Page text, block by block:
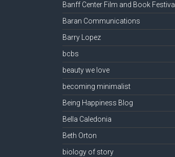
Banff Center Film and Book Festival
Baran Communications
Barry Lopez
bcbs
beauty we love
becoming minimalist
Being Happiness Blog
Bella Caledonia
Beth Orton
biology of story